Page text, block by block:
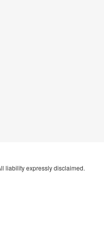
liability expressly disclaimed.